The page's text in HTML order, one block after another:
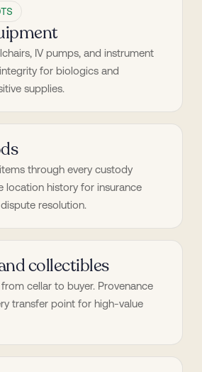
IV pumps, and instrument
for biologics and
supplies.
through every custody
location history for insurance
resolution.
collectibles
cellar to buyer. Provenance
transfer point for high-value